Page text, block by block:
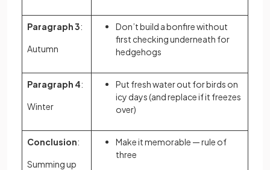
Paragraph 3:
Autumn
Don’t build a bonfire without
first checking underneath for
hedgehogs
Paragraph 4:
Winter
Put fresh water out for birds on
icy days (and replace if it freezes
over)
Conclusion:
Summing up
Make it memorable — rule of
three